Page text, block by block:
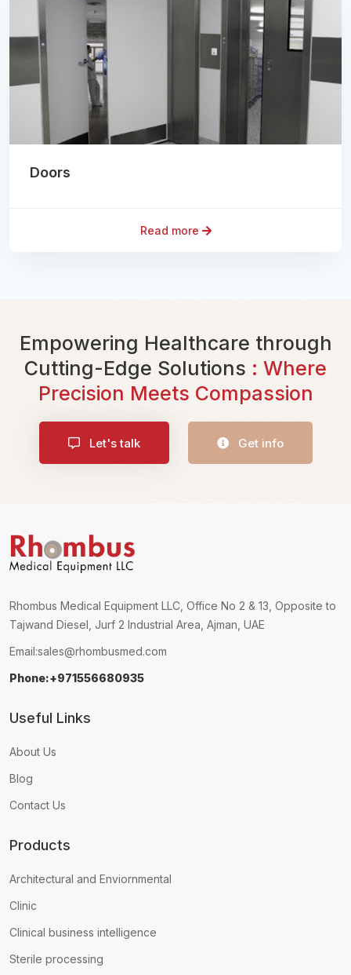
Doors
Read more
Empowering Healthcare through
Cutting-Edge Solutions : Where
Precision Meets Compassion
Let's talk Get info
Rhombus Medical Equipment LLC, Office No 2 & 13, Opposite to
Tajwand Diesel, Jurf 2 Industrial Area, Ajman, UAE
Email:sales@rhombusmed.com
Phone:+971556680935
Useful Links
About Us
Blog
Contact Us
Products
Architectural and Enviornmental
Clinic
Clinical business intelligence
Sterile processing